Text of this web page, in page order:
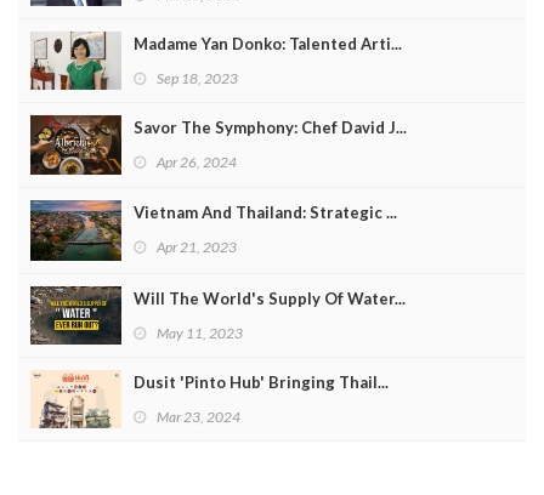
Madame Yan Donko: Talented Arti...
Sep 18, 2023
Savor The Symphony: Chef David J...
Apr 26, 2024
Vietnam And Thailand: Strategic ...
Apr 21, 2023
Will The World's Supply Of Water...
May 11, 2023
Dusit 'Pinto Hub' Bringing Thail...
Mar 23, 2024